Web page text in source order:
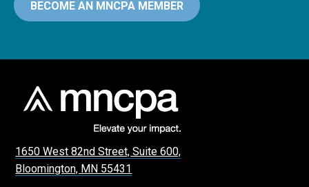
BECOME AN MNCPA MEMBER
1650 West 82nd Street, Suite 600,
Bloomington, MN 55431